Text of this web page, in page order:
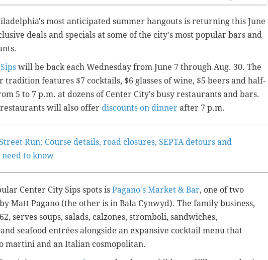
most anticipated summer hangouts is returning this June
deals and specials at some of the city's most popular bars and
will be back each Wednesday from June 7 through Aug. 30. The
tradition features $7 cocktails, $6 glasses of wine, $5 beers and half-
5 to 7 p.m. at dozens of Center City's busy restaurants and bars.
will also offer discounts on dinner after 7 p.m.
Run: Course details, road closures, SEPTA detours and
to know
Center City Sips spots is Pagano's Market & Bar, one of two
Matt Pagano (the other is in Bala Cynwyd). The family business,
serves soups, salads, calzones, stromboli, sandwiches,
and seafood entrées alongside an expansive cocktail menu that
martini and an Italian cosmopolitan.